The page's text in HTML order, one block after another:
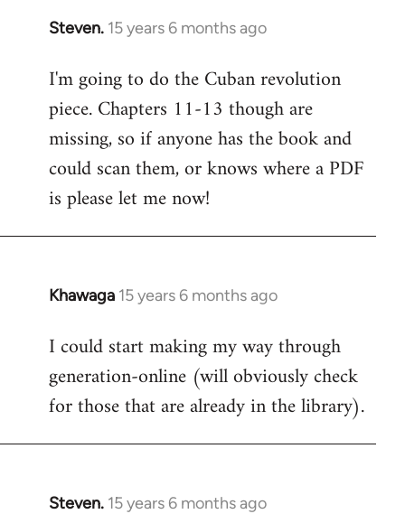
Steven. 15 years 6 months ago
In
to
Welcome
libcom.org
I'm going to do the Cuban revolution
piece. Chapters 11-13 though are
missing, so if anyone has the book and
could scan them, or knows where a PDF
is please let me now!
Khawaga 15 years 6 months ago
In
to
Welcome
libcom.org
I could start making my way through
generation-online (will obviously check
for those that are already in the library).
Steven. 15 years 6 months ago
In